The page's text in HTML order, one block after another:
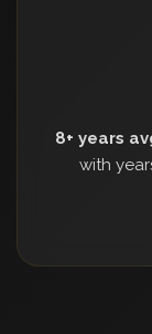
8+ years
with